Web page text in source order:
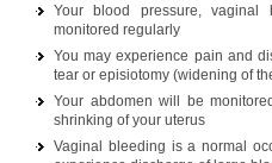
Your blood pressure,
monitored regularly
You may experience pain and
tear or episiotomy (widening of
Your abdomen will be
shrinking of your uterus
Vaginal bleeding is a normal